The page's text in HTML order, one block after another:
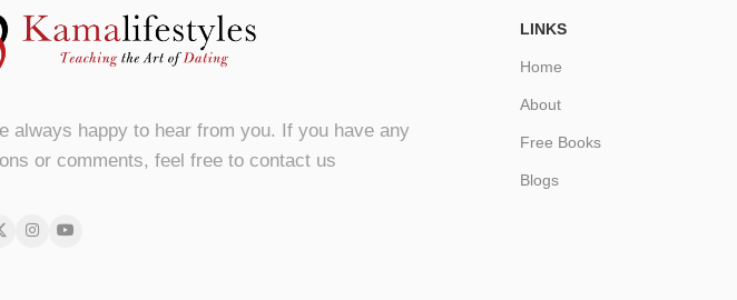
always happy to hear from you. If you have any
or comments, feel free to contact us
LINKS
Home
About
Free Books
Blogs